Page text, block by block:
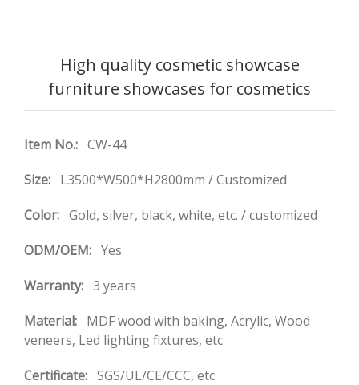
High quality cosmetic showcase
furniture showcases for cosmetics
Item No.: CW-44
Size: L3500*W500*H2800mm / Customized
Color: Gold, silver, black, white, etc. / customized
ODM/OEM: Yes
Warranty: 3 years
Material: MDF wood with baking, Acrylic, Wood
veneers, Led lighting fixtures, etc
Certificate: SGS/UL/CE/CCC, etc.